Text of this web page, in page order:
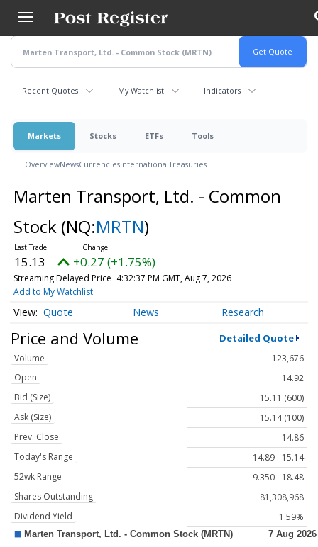
main
content
Recent Quotes My Watchlist Indicators
Markets Stocks ETFs Tools
OverviewNewsCurrenciesInternationalTreasuries
Marten Transport, Ltd. - Common
Stock (NQ:MRTN)
15.13 +0.27 (+1.75%)
Streaming Delayed Price 4:32:37 PM GMT, Aug 7, 2026
Add to My Watchlist
Quote News Research
Price and Volume Detailed Quote
Volume
123,676
Open
14.92
Bid (Size)
15.11 (600)
Ask (Size)
15.14 (100)
Prev. Close
14.86
Today's Range
14.89 - 15.14
52wk Range
9.350 - 18.48
Shares Outstanding
81,308,968
Dividend Yield
1.59%